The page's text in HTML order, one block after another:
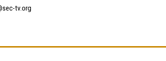
tv.org